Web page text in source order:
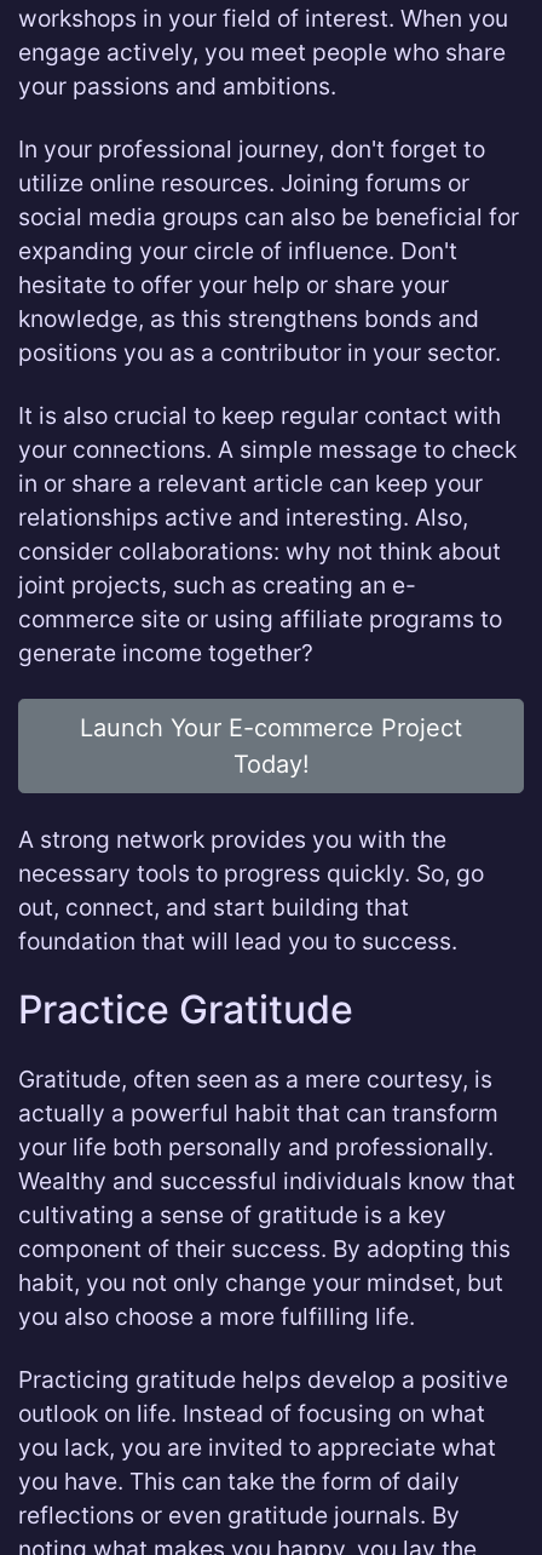
workshops in your field of interest. When you
engage actively, you meet people who share
your passions and ambitions.
In your professional journey, don't forget to
utilize online resources. Joining forums or
social media groups can also be beneficial for
expanding your circle of influence. Don't
hesitate to offer your help or share your
knowledge, as this strengthens bonds and
positions you as a contributor in your sector.
It is also crucial to keep regular contact with
your connections. A simple message to check
in or share a relevant article can keep your
relationships active and interesting. Also,
consider collaborations: why not think about
joint projects, such as creating an e-
commerce site or using affiliate programs to
generate income together?
Launch Your E-commerce Project
Today!
A strong network provides you with the
necessary tools to progress quickly. So, go
out, connect, and start building that
foundation that will lead you to success.
Practice Gratitude
Gratitude, often seen as a mere courtesy, is
actually a powerful habit that can transform
your life both personally and professionally.
Wealthy and successful individuals know that
cultivating a sense of gratitude is a key
component of their success. By adopting this
habit, you not only change your mindset, but
you also choose a more fulfilling life.
Practicing gratitude helps develop a positive
outlook on life. Instead of focusing on what
you lack, you are invited to appreciate what
you have. This can take the form of daily
reflections or even gratitude journals. By
noting what makes you happy, you lay the